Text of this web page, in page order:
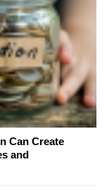
Can Create
and